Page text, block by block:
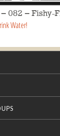
082 – Fishy-
Water!